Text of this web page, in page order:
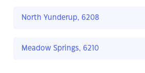
North Yunderup, 6208
Meadow Springs, 6210